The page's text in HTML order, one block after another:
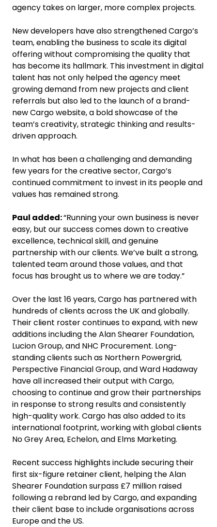
agency takes on larger, more complex projects.
New developers have also strengthened Cargo’s
team, enabling the business to scale its digital
offering without compromising the quality that
has become its hallmark. This investment in digital
talent has not only helped the agency meet
growing demand from new projects and client
referrals but also led to the launch of a brand-
new Cargo website, a bold showcase of the
team’s creativity, strategic thinking and results-
driven approach.
In what has been a challenging and demanding
few years for the creative sector, Cargo’s
continued commitment to invest in its people and
values has remained strong.
Paul added:“Running your own business is never
easy, but our success comes down to creative
excellence, technical skill, and genuine
partnership with our clients. We’ve built a strong,
talented team around those values, and that
focus has brought us to where we are today.”
Over the last 16 years, Cargo has partnered with
hundreds of clients across the UK and globally.
Their client roster continues to expand, with new
additions including the Alan Shearer Foundation,
Lucion Group, and NHC Procurement. Long-
standing clients such as Northern Powergrid,
Perspective Financial Group, and Ward Hadaway
have all increased their output with Cargo,
choosing to continue and grow their partnerships
in response to strong results and consistently
high-quality work. Cargo has also added to its
international footprint, working with global clients
No Grey Area, Echelon, and Elms Marketing.
Recent success highlights include securing their
first six-figure retainer client, helping the Alan
Shearer Foundation surpass £7 million raised
following a rebrand led by Cargo, and expanding
their client base to include organisations across
Europe and the US.